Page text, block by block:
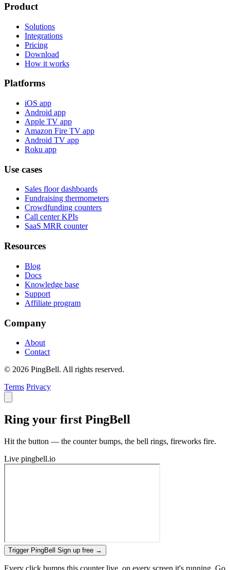
Product
Solutions
Integrations
Pricing
Download
How it works
Platforms
iOS app
Android app
Apple TV app
Amazon Fire TV app
Android TV app
Roku app
Use cases
Sales floor dashboards
Fundraising thermometers
Crowdfunding counters
Call center KPIs
SaaS MRR counter
Resources
Blog
Docs
Knowledge base
Support
Affiliate program
Company
About
Contact
© 2026 PingBell. All rights reserved.
Terms Privacy
Ring your first PingBell
Hit the button — the counter bumps, the bell rings, fireworks fire.
Live pingbell.io
Trigger PingBell Sign up free →
Every click bumps this counter live, on every screen it's running. Go